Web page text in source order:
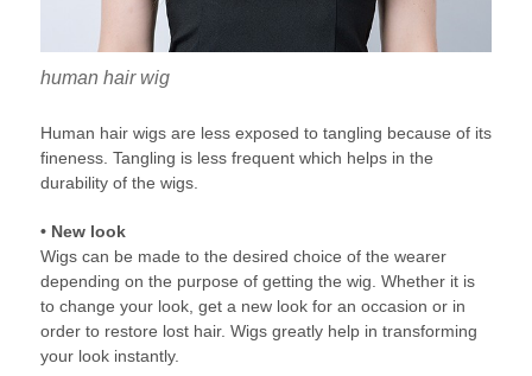
human hair wig
Human hair wigs are less exposed to tangling because of its
fineness. Tangling is less frequent which helps in the
durability of the wigs.
• New look
Wigs can be made to the desired choice of the wearer
depending on the purpose of getting the wig. Whether it is
to change your look, get a new look for an occasion or in
order to restore lost hair. Wigs greatly help in transforming
your look instantly.